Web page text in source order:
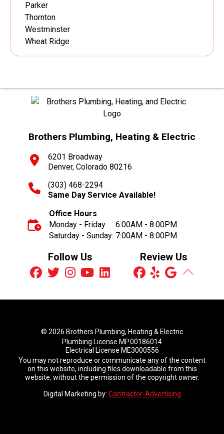
Parker
Thornton
Westminster
Wheat Ridge
Brothers Plumbing, Heating & Electric
6201 Broadway
Denver, Colorado 80216
(303) 468-2294
Same Day Service Available!
Office Hours
Monday - Friday:
6:00AM - 8:00PM
Saturday - Sunday: 7:00AM - 8:00PM
Follow Us Review Us
© 2026 Brothers Plumbing, Heating & Electric
Plumbing License MP.00186014
Electrical License ME3000556
You may not reproduce or communicate any of the content
on this website, including files downloadable from this
website, without the permission of the copyright owner.
Digital Marketing by: Contractor-Advertising